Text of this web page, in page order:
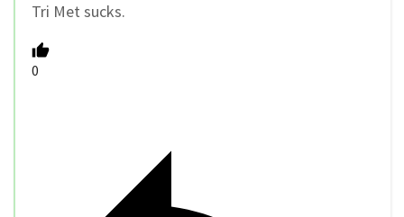
Tri Met sucks.
0